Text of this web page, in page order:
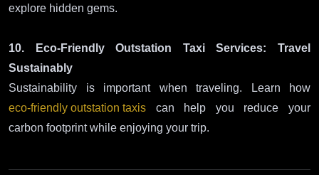
explore hidden gems.
10. Eco-Friendly Outstation Taxi Services: Travel
Sustainably
Sustainability is important when traveling. Learn how
eco-friendly outstation taxis can help you reduce your
carbon footprint while enjoying your trip.